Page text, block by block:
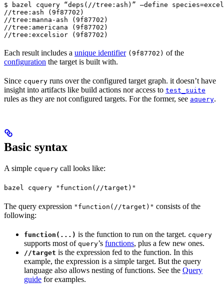
$ bazel cquery “deps(//tree:ash)” —define
//tree:ash (9f87702)
//tree:manna-ash (9f87702)
//tree:americana (9f87702)
//tree:excelsior (9f87702)
Each result includes a unique identifier (9f87702) of the
configuration the target is built with.
Since cquery runs over the configured target graph. it doesn’t have
insight into artifacts like build actions nor access to test_suite
rules as they are not configured targets. For the former, see aquery.
Basic syntax
A simple cquery call looks like:
bazel cquery "function(//target)"
The query expression "function(//target)" consists of the
following:
function(...) is the function to run on the target. cquery
supports most of query’s functions, plus a few new ones.
//target is the expression fed to the function. In this
example, the expression is a simple target. But the query
language also allows nesting of functions. See the Query
guide for examples.